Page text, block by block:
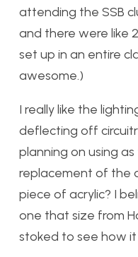
attending the SSB
and there were like
set up in an entire
awesome.)
I really like the
deflecting off
planning on using
replacement of the
piece of acrylic? I
one that size from
stoked to see how